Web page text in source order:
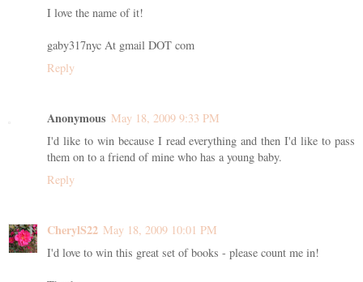
I love the name of it!
gaby317nyc At gmail DOT com
Reply
Anonymous May 18, 2009 9:33 PM
I'd like to win because I read everything and then I'd like to pass
them on to a friend of mine who has a young baby.
Reply
CherylS22 May 18, 2009 10:01 PM
I'd love to win this great set of books - please count me in!